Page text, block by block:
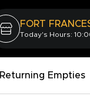
FORT
Today's Hours:
Returning Empties